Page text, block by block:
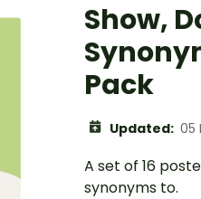
Show,
Pack
Updated: 05
A set of 16
synonyms to.